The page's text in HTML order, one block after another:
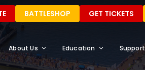
BATTLESHOP GET TICKETS
About Us Education Support